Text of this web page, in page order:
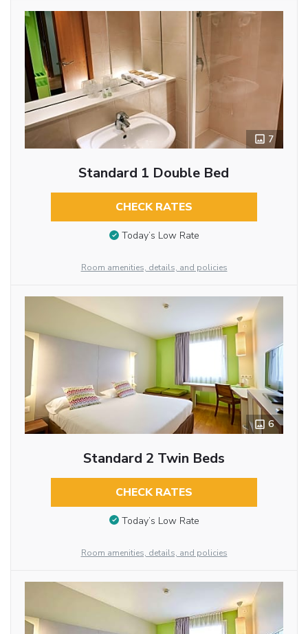
7
Standard 1 Double Bed
CHECK RATES
Today’s Low Rate
Room amenities, details, and policies
6
Standard 2 Twin Beds
CHECK RATES
Today’s Low Rate
Room amenities, details, and policies